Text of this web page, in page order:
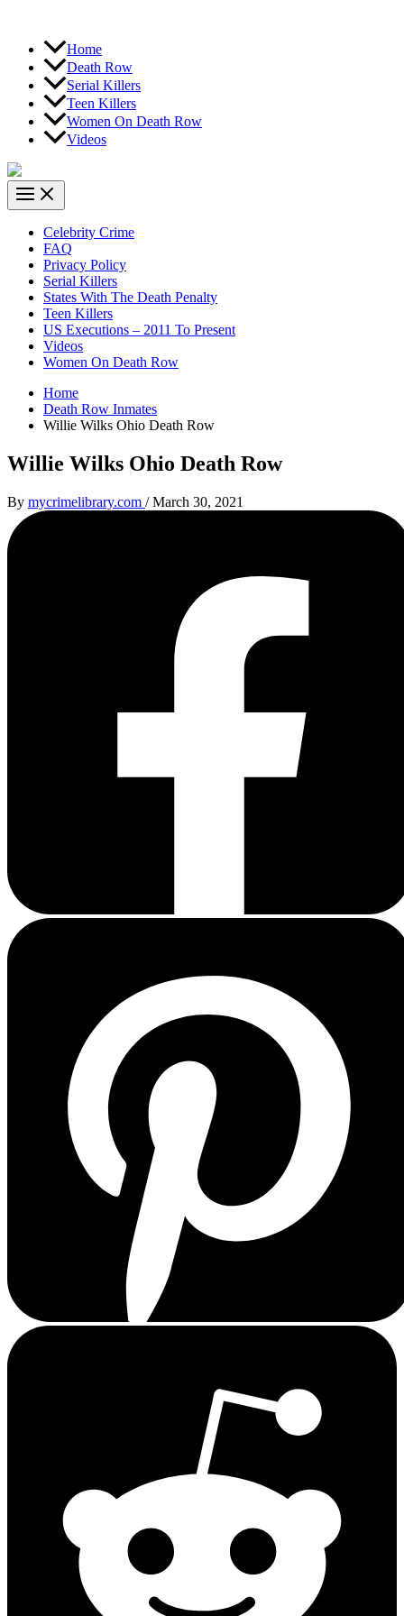
Home
Death Row
Serial Killers
Teen Killers
Women On Death Row
Videos
Celebrity Crime
FAQ
Privacy Policy
Serial Killers
States With The Death Penalty
Teen Killers
US Executions – 2011 To Present
Videos
Women On Death Row
Home
Death Row Inmates
Willie Wilks Ohio Death Row
Willie Wilks Ohio Death Row
By mycrimelibrary.com /March 30, 2021